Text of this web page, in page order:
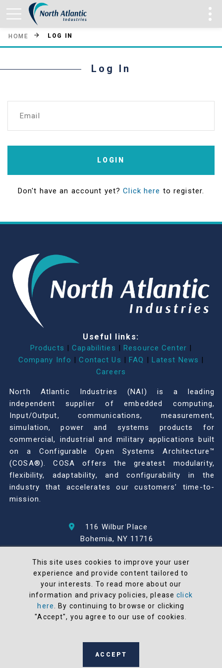
HOME LOG IN
Log In
Email
LOGIN
Don't have an account yet?Click here to register.
Useful links:
Products | Capabilities | Resource Center |
Company Info | Contact Us | FAQ | Latest News |
Careers
North Atlantic Industries (NAI) is a leading
independent supplier of embedded computing,
Input/Output, communications, measurement,
simulation, power and systems products for
commercial, industrial and military applications built
on a Configurable Open Systems Architecture™
(COSA®). COSA offers the greatest modularity,
flexibility, adaptability, and configurability in the
industry that accelerates our customers’ time-to-
mission.
116 Wilbur Place
Bohemia, NY 11716
© 2026 North Atlantic Industries
AS9100 Rev D & ISO9001: 2015 Certified
CMMC Level 2 (C3PAO) Compliant
Terms and Conditions
manufactured in the United States
This site uses cookies to improve your user
experience and provide content tailored to
your interests. To read more about our
information and privacy policies, pleaseclick
here
. By continuing to browse or clicking
"Accept", you agree to our use of cookies.
ACCEPT